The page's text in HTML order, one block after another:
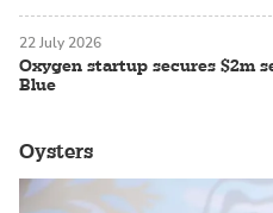
Oxygen startup secures $2m
Blue
22 July 2026
Oysters